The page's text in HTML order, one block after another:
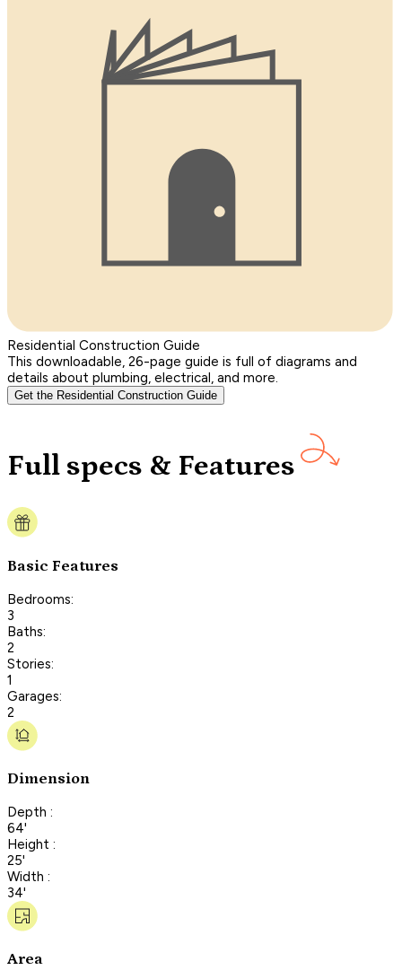
Residential Construction Guide
This downloadable, 26-page guide is full of diagrams and
details about plumbing, electrical, and more.
Get the Residential Construction Guide
Full specs & Features
Basic Features
Bedrooms:
3
Baths:
2
Stories:
1
Garages:
2
Dimension
Depth :
64'
Height :
25'
Width :
34'
Area